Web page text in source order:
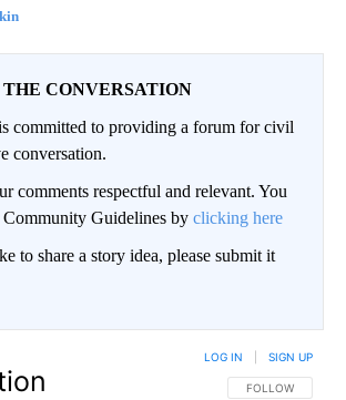
THE CONVERSATION
committed to providing a forum for civil
conversation.
comments respectful and relevant. You
Guidelines by clicking here
to share a story idea, please submit it
FOLLOW THIS
FOLLOW
LOG IN SIGN UP